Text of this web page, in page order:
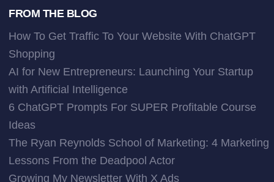
FROM THE BLOG
How To Get Traffic To Your Website With ChatGPT
Shopping
AI for New Entrepreneurs: Launching Your Startup
with Artificial Intelligence
6 ChatGPT Prompts For SUPER Profitable Course
Ideas
The Ryan Reynolds School of Marketing: 4 Marketing
Lessons From the Deadpool Actor
Growing My Newsletter With X Ads